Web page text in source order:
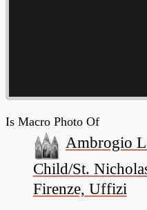
Is Macro Photo Of
Ambrogio
Child/St.
Firenze, Uffizi